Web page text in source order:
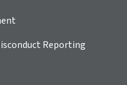
Reporting